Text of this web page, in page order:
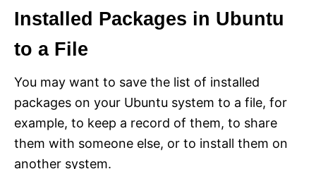
Installed Packages in Ubuntu
to a File
You may want to save the list of installed
packages on your Ubuntu system to a file, for
example, to keep a record of them, to share
them with someone else, or to install them on
another system.